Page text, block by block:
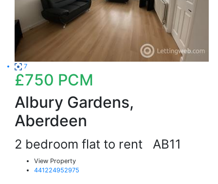
7
£750 PCM
Albury Gardens,
Aberdeen
2 bedroom flat to rent AB11
View Property
441224952975